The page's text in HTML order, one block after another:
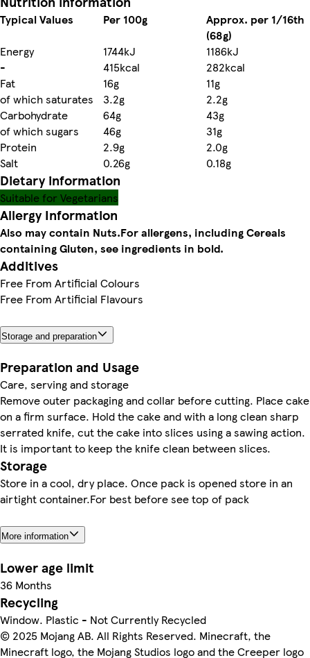
Typical Values Per 100g
Approx. per 1/16th
(68g)
Energy
1744kJ
1186kJ
-
415kcal
282kcal
Fat
16g
11g
of which saturates
3.2g
2.2g
Carbohydrate
64g
43g
of which sugars
46g
31g
Protein
2.9g
2.0g
Salt
0.26g 0.18g
Dietary information
Suitable for Vegetarians
Allergy Information
Also may contain Nuts.For allergens, including Cereals
containing Gluten, see ingredients in bold.
Additives
Free From Artificial Colours
Free From Artificial Flavours
Storage and preparation
Preparation and Usage
Care, serving and storage
Remove outer packaging and collar before cutting. Place cake
on a firm surface. Hold the cake and with a long clean sharp
serrated knife, cut the cake into slices using a sawing action.
It is important to keep the knife clean between slices.
Storage
Store in a cool, dry place. Once pack is opened store in an
airtight container.For best before see top of pack
More information
Lower age limit
36 Months
Recycling
Window. Plastic - Not Currently Recycled
© 2025 Mojang AB. All Rights Reserved. Minecraft, the
Minecraft logo, the Mojang Studios logo and the Creeper logo